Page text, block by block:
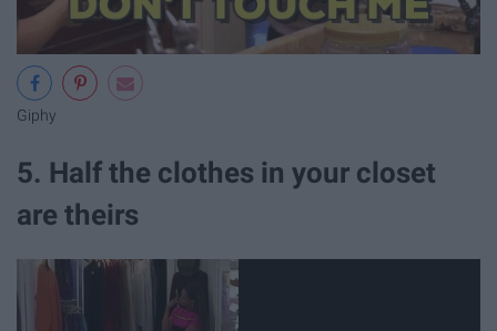
Giphy
5. Half the clothes in your closet
are theirs